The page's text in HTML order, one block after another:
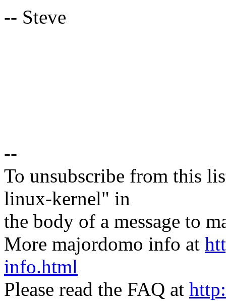
-- Steve
--
To unsubscribe from this
linux-kernel" in
the body of a message to
More majordomo info at
info.html
Please read the FAQ at